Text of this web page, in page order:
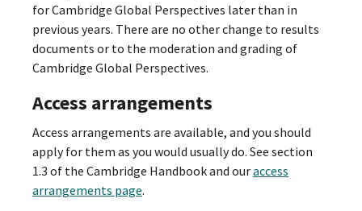
for Cambridge Global Perspectives later than in
previous years. There are no other change to results
documents or to the moderation and grading of
Cambridge Global Perspectives.
Access arrangements
Access arrangements are available, and you should
apply for them as you would usually do. See section
1.3 of the Cambridge Handbook and ouraccess
arrangements page.